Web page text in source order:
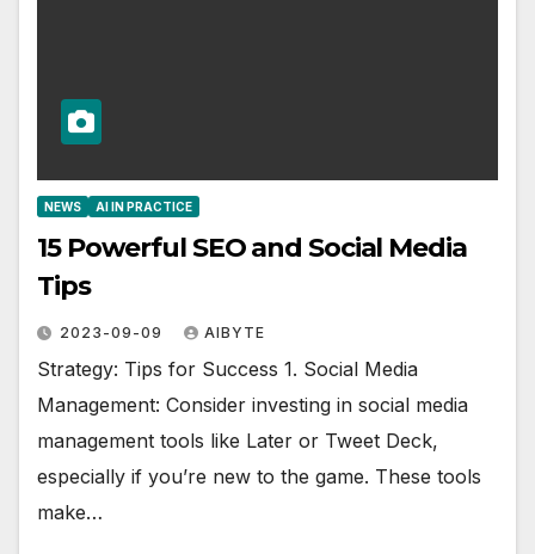
NEWS AI IN PRACTICE
15 Powerful SEO and Social Media
Tips
2023-09-09 AIBYTE
Strategy: Tips for Success 1. Social Media
Management: Consider investing in social media
management tools like Later or Tweet Deck,
especially if you’re new to the game. These tools
make…